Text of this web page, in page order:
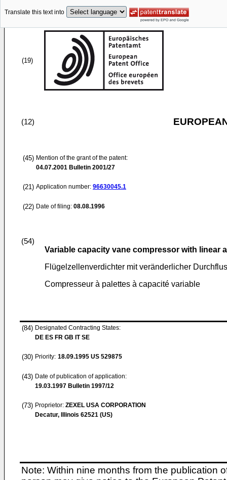
Translate this text into
(19)
(12)
(45) Mention of the grant of the patent:
04.07.2001 Bulletin 2001/27
(21) Application number: 96630045.1
(22) Date of filing: 08.08.1996
(54)
Variable capacity vane compressor with linear
Flügelzellenverdichter mit veränderlicher
Compresseur à palettes à capacité variable
(84) Designated Contracting States:
DE ES FR GB IT SE
(30) Priority: 18.09.1995 US 529875
(43) Date of publication of application:
19.03.1997 Bulletin 1997/12
(73) Proprietor: ZEXEL USA CORPORATION
Decatur, Illinois 62521 (US)
Note: Within nine months from the publication